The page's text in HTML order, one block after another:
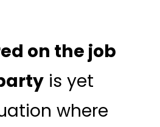
on the job
is yet
where